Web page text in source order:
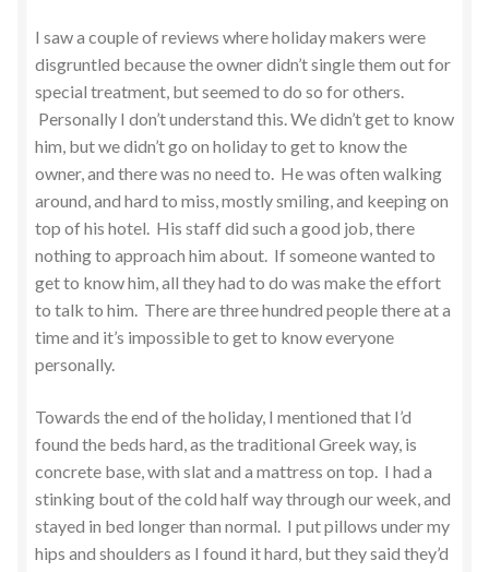
I saw a couple of reviews where holiday makers were
disgruntled because the owner didn’t single them out for
special treatment, but seemed to do so for others.
Personally I don’t understand this. We didn’t get to know
him, but we didn’t go on holiday to get to know the
owner, and there was no need to. He was often walking
around, and hard to miss, mostly smiling, and keeping on
top of his hotel. His staff did such a good job, there
nothing to approach him about. If someone wanted to
get to know him, all they had to do was make the effort
to talk to him. There are three hundred people there at a
time and it’s impossible to get to know everyone
personally.
Towards the end of the holiday, I mentioned that I’d
found the beds hard, as the traditional Greek way, is
concrete base, with slat and a mattress on top. I had a
stinking bout of the cold half way through our week, and
stayed in bed longer than normal. I put pillows under my
hips and shoulders as I found it hard, but they said they’d